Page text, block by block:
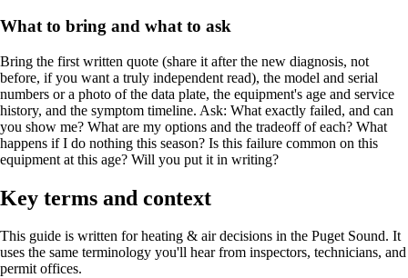
What to bring and what to ask
Bring the first written quote (share it after the new diagnosis, not
before, if you want a truly independent read), the model and serial
numbers or a photo of the data plate, the equipment's age and service
history, and the symptom timeline. Ask: What exactly failed, and can
you show me? What are my options and the tradeoff of each? What
happens if I do nothing this season? Is this failure common on this
equipment at this age? Will you put it in writing?
Key terms and context
This guide is written for heating & air decisions in the Puget Sound. It
uses the same terminology you'll hear from inspectors, technicians, and
permit offices.